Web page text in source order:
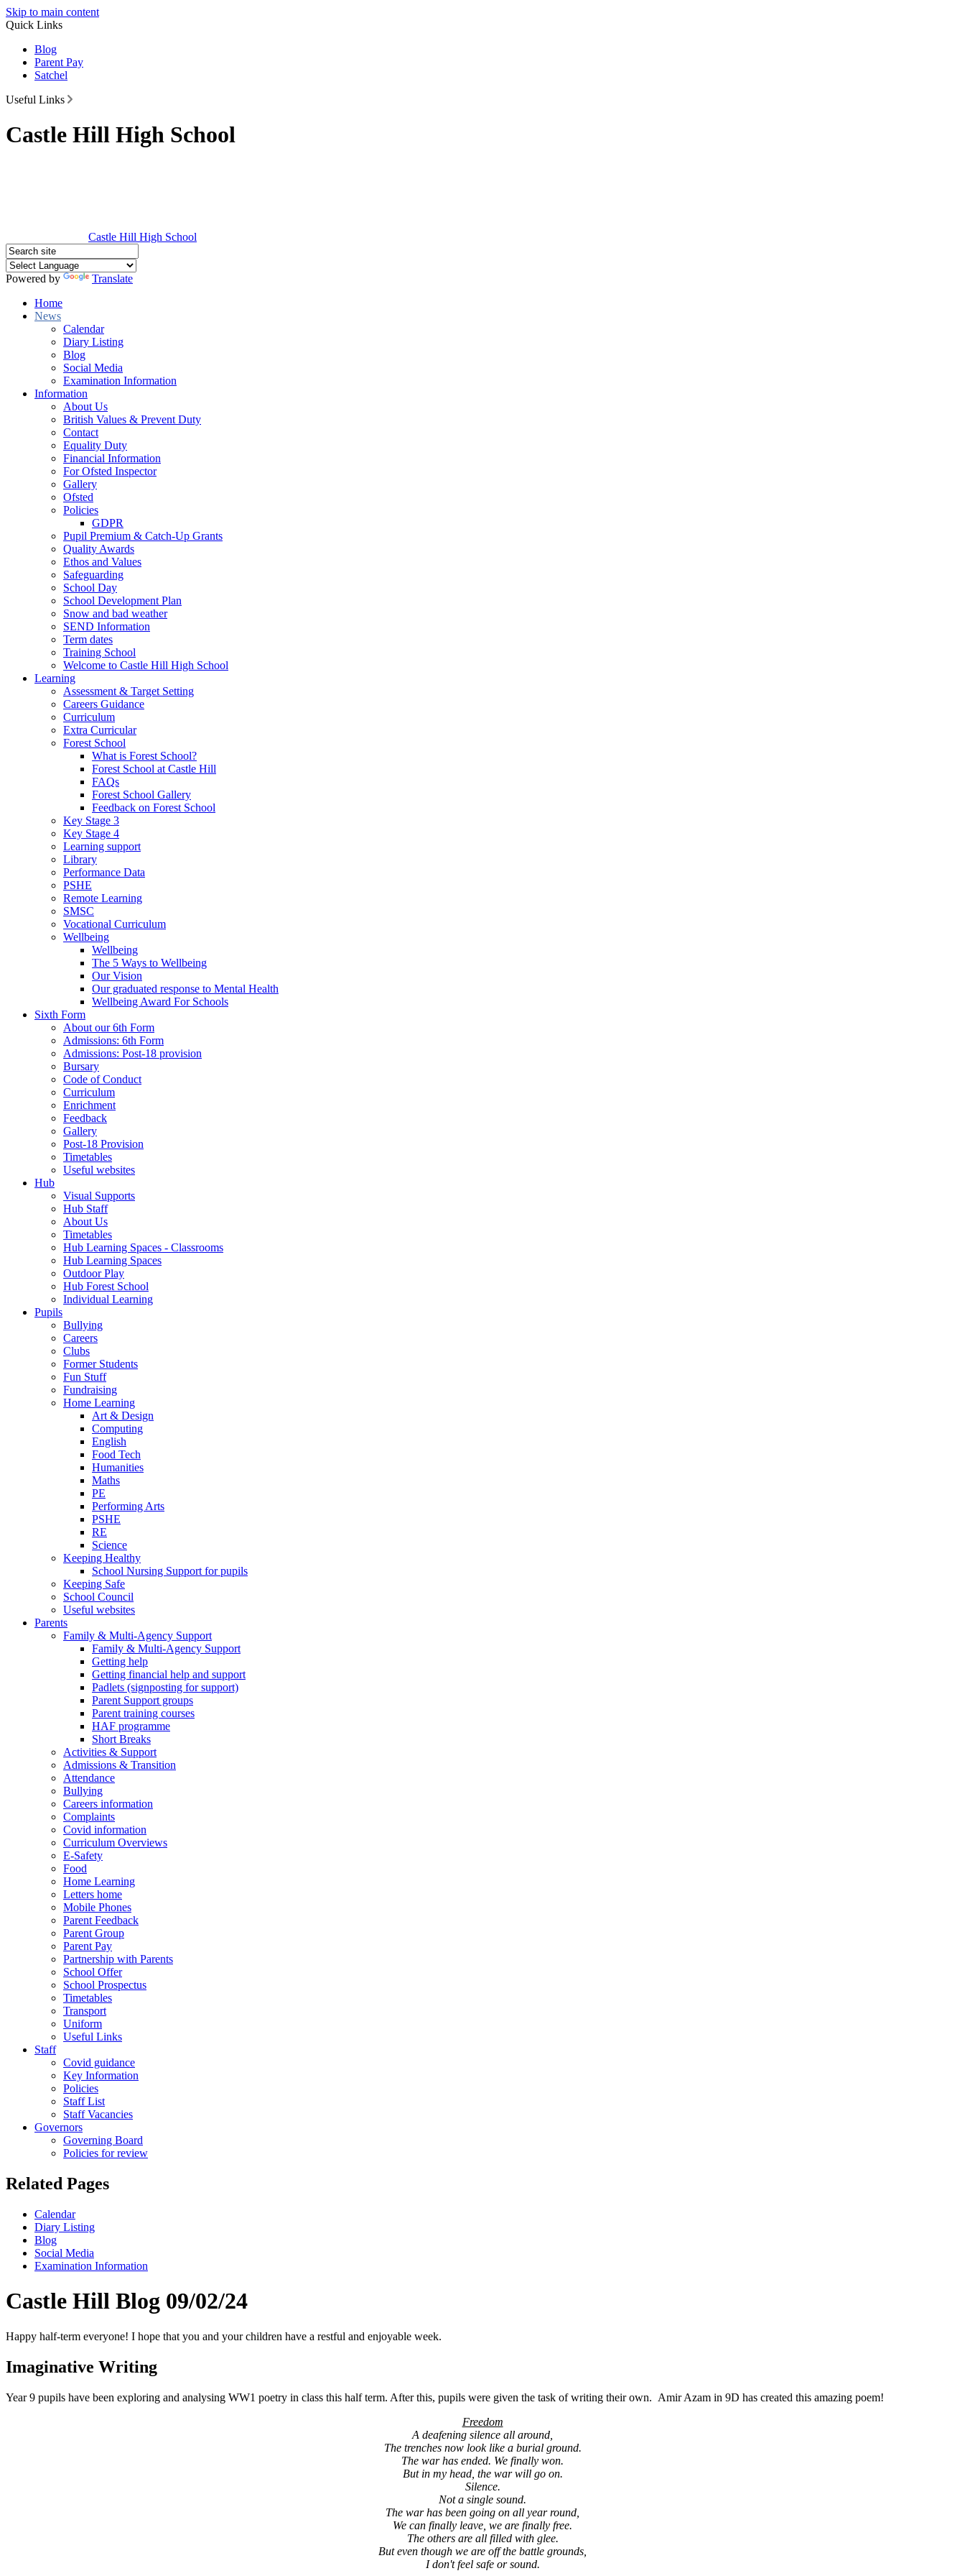
Skip to main content
Quick Links
Blog
Parent Pay
Satchel
Useful Links
Castle Hill High School
Castle Hill High School
Powered by
Translate
Home
News
Calendar
Diary Listing
Blog
Social Media
Examination Information
Information
About Us
British Values & Prevent Duty
Contact
Equality Duty
Financial Information
For Ofsted Inspector
Gallery
Ofsted
Policies
GDPR
Pupil Premium & Catch-Up Grants
Quality Awards
Ethos and Values
Safeguarding
School Day
School Development Plan
Snow and bad weather
SEND Information
Term dates
Training School
Welcome to Castle Hill High School
Learning
Assessment & Target Setting
Careers Guidance
Curriculum
Extra Curricular
Forest School
What is Forest School?
Forest School at Castle Hill
FAQs
Forest School Gallery
Feedback on Forest School
Key Stage 3
Key Stage 4
Learning support
Library
Performance Data
PSHE
Remote Learning
SMSC
Vocational Curriculum
Wellbeing
Wellbeing
The 5 Ways to Wellbeing
Our Vision
Our graduated response to Mental Health
Wellbeing Award For Schools
Sixth Form
About our 6th Form
Admissions: 6th Form
Admissions: Post-18 provision
Bursary
Code of Conduct
Curriculum
Enrichment
Feedback
Gallery
Post-18 Provision
Timetables
Useful websites
Hub
Visual Supports
Hub Staff
About Us
Timetables
Hub Learning Spaces - Classrooms
Hub Learning Spaces
Outdoor Play
Hub Forest School
Individual Learning
Pupils
Bullying
Careers
Clubs
Former Students
Fun Stuff
Fundraising
Home Learning
Art & Design
Computing
English
Food Tech
Humanities
Maths
PE
Performing Arts
PSHE
RE
Science
Keeping Healthy
School Nursing Support for pupils
Keeping Safe
School Council
Useful websites
Parents
Family & Multi-Agency Support
Family & Multi-Agency Support
Getting help
Getting financial help and support
Padlets (signposting for support)
Parent Support groups
Parent training courses
HAF programme
Short Breaks
Activities & Support
Admissions & Transition
Attendance
Bullying
Careers information
Complaints
Covid information
Curriculum Overviews
E-Safety
Food
Home Learning
Letters home
Mobile Phones
Parent Feedback
Parent Group
Parent Pay
Partnership with Parents
School Offer
School Prospectus
Timetables
Transport
Uniform
Useful Links
Staff
Covid guidance
Key Information
Policies
Staff List
Staff Vacancies
Governors
Governing Board
Policies for review
Related Pages
Calendar
Diary Listing
Blog
Social Media
Examination Information
Castle Hill Blog 09/02/24
Happy half-term everyone! I hope that you and your children have a restful and enjoyable week.
Imaginative Writing
Year 9 pupils have been exploring and analysing WW1 poetry in class this half term. After this, pupils were given the task of writing their own. Amir Azam in 9D has created this amazing poem!
Freedom
A deafening silence all around,
The trenches now look like a burial ground.
The war has ended. We finally won.
But in my head, the war will go on.
Silence.
Not a single sound.
The war has been going on all year round,
We can finally leave, we are finally free.
The others are all filled with glee.
But even though we are off the battle grounds,
I don't feel safe or sound.